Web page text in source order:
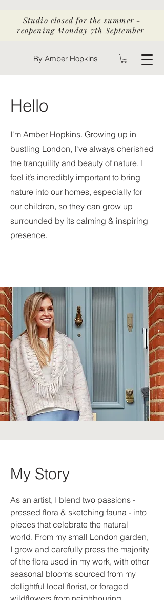
By Amber Hopkins
Studio closed for the summer -
reopening Monday 7th September
Hello
I'm Amber Hopkins. Growing up in
bustling London, I've always cherished
the tranquility and beauty of nature. I
feel it’s incredibly important to bring
nature into our homes, especially for
our children, so they can grow up
surrounded by its calming & inspiring
presence.
My Story
As an artist, I blend two passions -
pressed flora & sketching fauna - into
pieces that celebrate the natural
world. From my small London garden,
I grow and carefully press the majority
of the flora used in my work, with other
seasonal blooms sourced from my
delightful local florist, or foraged